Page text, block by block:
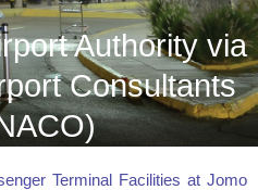
Authority via
Consultants
Terminal Facilities at Jomo